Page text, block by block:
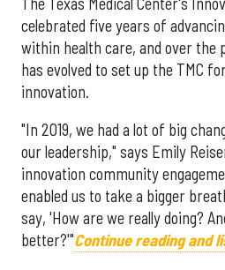
celebrated five years of
within health care, and over the
has evolved to set up the TMC
innovation.
"In 2019, we had a lot of big
our leadership," says Emily
innovation community
enabled us to take a bigger
say, 'How are we really doing?
better?'"Continue reading and